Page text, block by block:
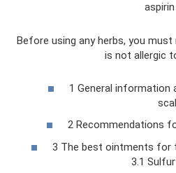
Before using any herbs, you
is not allergic
1 General
2 Recommendations
3 The best ointments for
3.1